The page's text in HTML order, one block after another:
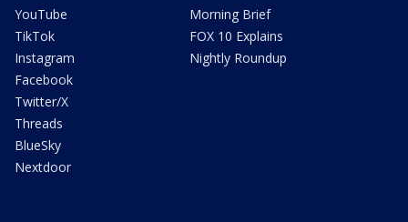
YouTube
TikTok
Instagram
Facebook
Twitter/X
Threads
BlueSky
Nextdoor
Morning Brief
FOX 10 Explains
Nightly Roundup